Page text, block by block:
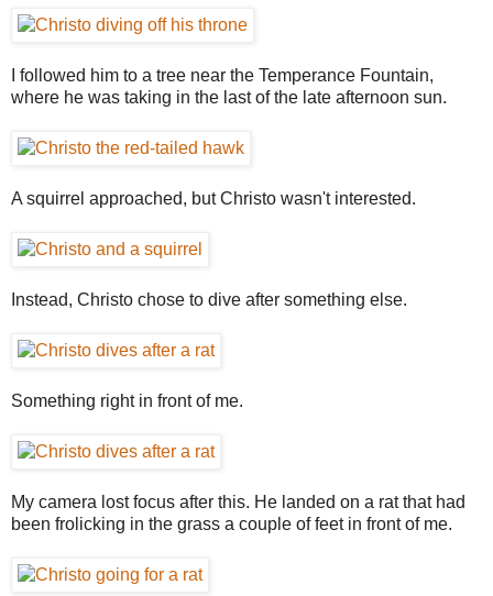
I followed him to a tree near the Temperance Fountain,
where he was taking in the last of the late afternoon sun.
A squirrel approached, but Christo wasn't interested.
Instead, Christo chose to dive after something else.
Something right in front of me.
My camera lost focus after this. He landed on a rat that had
been frolicking in the grass a couple of feet in front of me.